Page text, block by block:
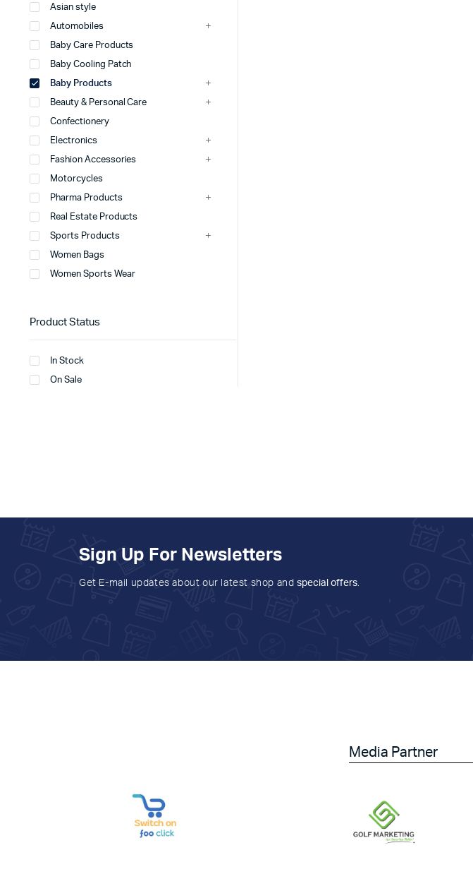
Asian style
Automobiles
Baby Care Products
Baby Cooling Patch
Baby Products
Beauty & Personal Care
Confectionery
Electronics
Fashion Accessories
Motorcycles
Pharma Products
Real Estate Products
Sports Products
Women Bags
Women Sports Wear
Product Status
In Stock
On Sale
Sign Up For Newsletters
Get E-mail updates about our latest shop and special offers.
Media Partner